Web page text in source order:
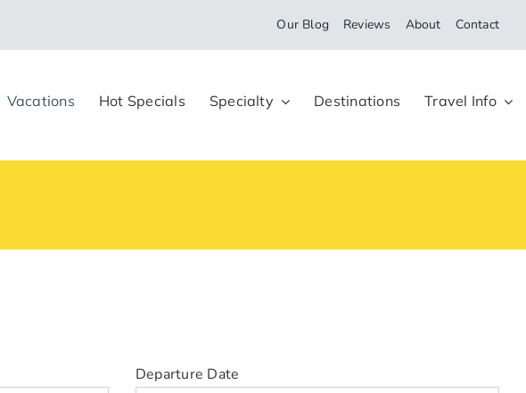
Our Blog Reviews About Contact
Vacations Hot Specials Specialty Destinations Travel Info
Departure Date